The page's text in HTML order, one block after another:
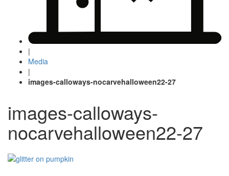
|
Media
|
images-calloways-nocarvehalloween22-27
images-calloways-
nocarvehalloween22-27